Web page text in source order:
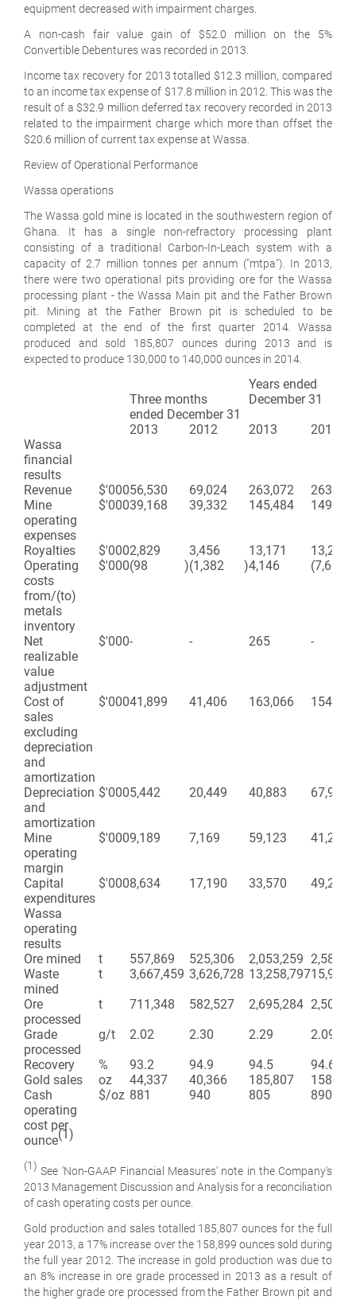
equipment decreased with impairment charges.
A non-cash fair value gain of $52.0 million on the 5%
Convertible Debentures was recorded in 2013.
Income tax recovery for 2013 totalled $12.3 million, compared
to an income tax expense of $17.8 million in 2012. This was the
result of a $32.9 million deferred tax recovery recorded in 2013
related to the impairment charge which more than offset the
$20.6 million of current tax expense at Wassa.
Review of Operational Performance
Wassa operations
The Wassa gold mine is located in the southwestern region of
Ghana. It has a single non-refractory processing plant
consisting of a traditional Carbon-In-Leach system with a
capacity of 2.7 million tonnes per annum ("mtpa"). In 2013,
there were two operational pits providing ore for the Wassa
processing plant - the Wassa Main pit and the Father Brown
pit. Mining at the Father Brown pit is scheduled to be
completed at the end of the first quarter 2014. Wassa
produced and sold 185,807 ounces during 2013 and is
expected to produce 130,000 to 140,000 ounces in 2014.
Three months
ended December 31
Years ended
December 31
2013
2012 2013
2012
Wassa
financial
results
Revenue
$'00056,530 69,024 263,072
263,921
Mine
operating
expenses
$'00039,168 39,332 145,484 149,171
Royalties $'0002,829 3,456 13,171
13,220
Operating
costs
from/(to)
metals
inventory
$'000(98 )(1,382 )4,146 (7,687
Net
realizable
value
adjustment
$'000- - 265 -
Cost of
sales
excluding
depreciation
and
amortization
$'00041,899 41,406 163,066 154,704
Depreciation
and
amortization
$'0005,442 20,449 40,883 67,945
Mine
operating
margin
$'0009,189 7,169 59,123 41,272
Capital
expenditures
$'0008,634 17,190 33,570
49,299
Wassa
operating
results
Ore mined
t 557,869 525,306 2,053,259
Waste
mined
t 3,667,459 3,626,728 13,258,797
Ore
processed
t 711,348 582,527 2,695,284
Grade
processed
g/t 2.02 2.30 2.29
2.09
Recovery
% 93.2 94.9 94.5
94.6
Gold sales
oz 44,337 40,366 185,807
158,899
Cash
operating
cost per
ounce(1)
$/oz 881 940 805 890
(1) See 'Non-GAAP Financial Measures' note in the Company's
2013 Management Discussion and Analysis for a reconciliation
of cash operating costs per ounce
Gold production and sales totalled 185,807 ounces for the full
year 2013, a 17% increase over the 158,899 ounces sold during
the full year 2012. The increase in gold production was due to
an 8% increase in ore grade processed in 2013 as a result of
the higher grade ore processed from the Father Brown pit and